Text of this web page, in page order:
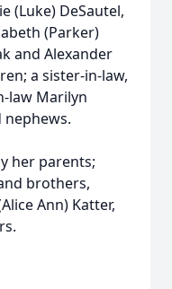
(Luke) DeSautel,
(Parker)
and Alexander
a sister-in-law,
law Marilyn
nephews.
her parents;
brothers,
Ann) Katter,